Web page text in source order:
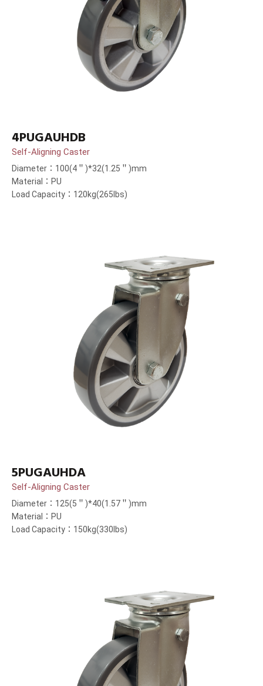
4PUGAUHDB
Self-Aligning Caster
Diameter：100(4＂)*32(1.25＂)mm
Material：PU
Load Capacity：120kg(265lbs)
5PUGAUHDA
Self-Aligning Caster
Diameter：125(5＂)*40(1.57＂)mm
Material：PU
Load Capacity：150kg(330lbs)